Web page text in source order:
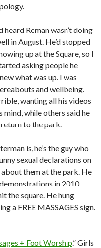
heard Roman wasn’t doing
in August. He’d stopped
up at the Square, so I
asking people he
what was up. I was
and wellbeing.
wanting all his videos
mind, while others said he
to the park.
is, he’s the guy who
sexual declarations on
them at the park. He
in 2010
the square. He hung
a FREE MASSAGES sign.
+ Foot Worship.” Girls